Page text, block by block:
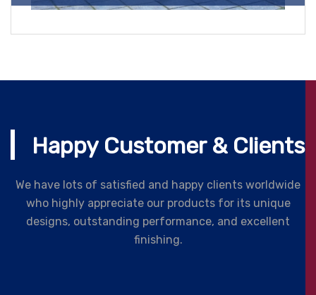
Happy Customer & Clients
We have lots of satisfied and happy clients worldwide
who highly appreciate our products for its unique
designs, outstanding performance, and excellent
finishing.